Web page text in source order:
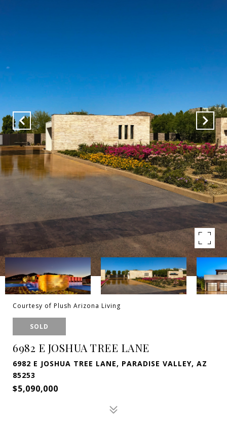
Courtesy of Plush Arizona Living
SOLD
6982 E JOSHUA TREE LANE
6982 E JOSHUA TREE LANE, PARADISE VALLEY, AZ
85253
$5,090,000